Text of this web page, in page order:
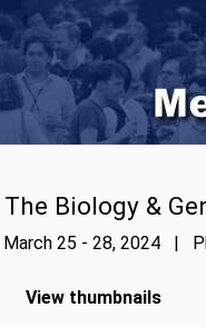
The Biology &
March 25 - 28, 2024 |
View thumbnails